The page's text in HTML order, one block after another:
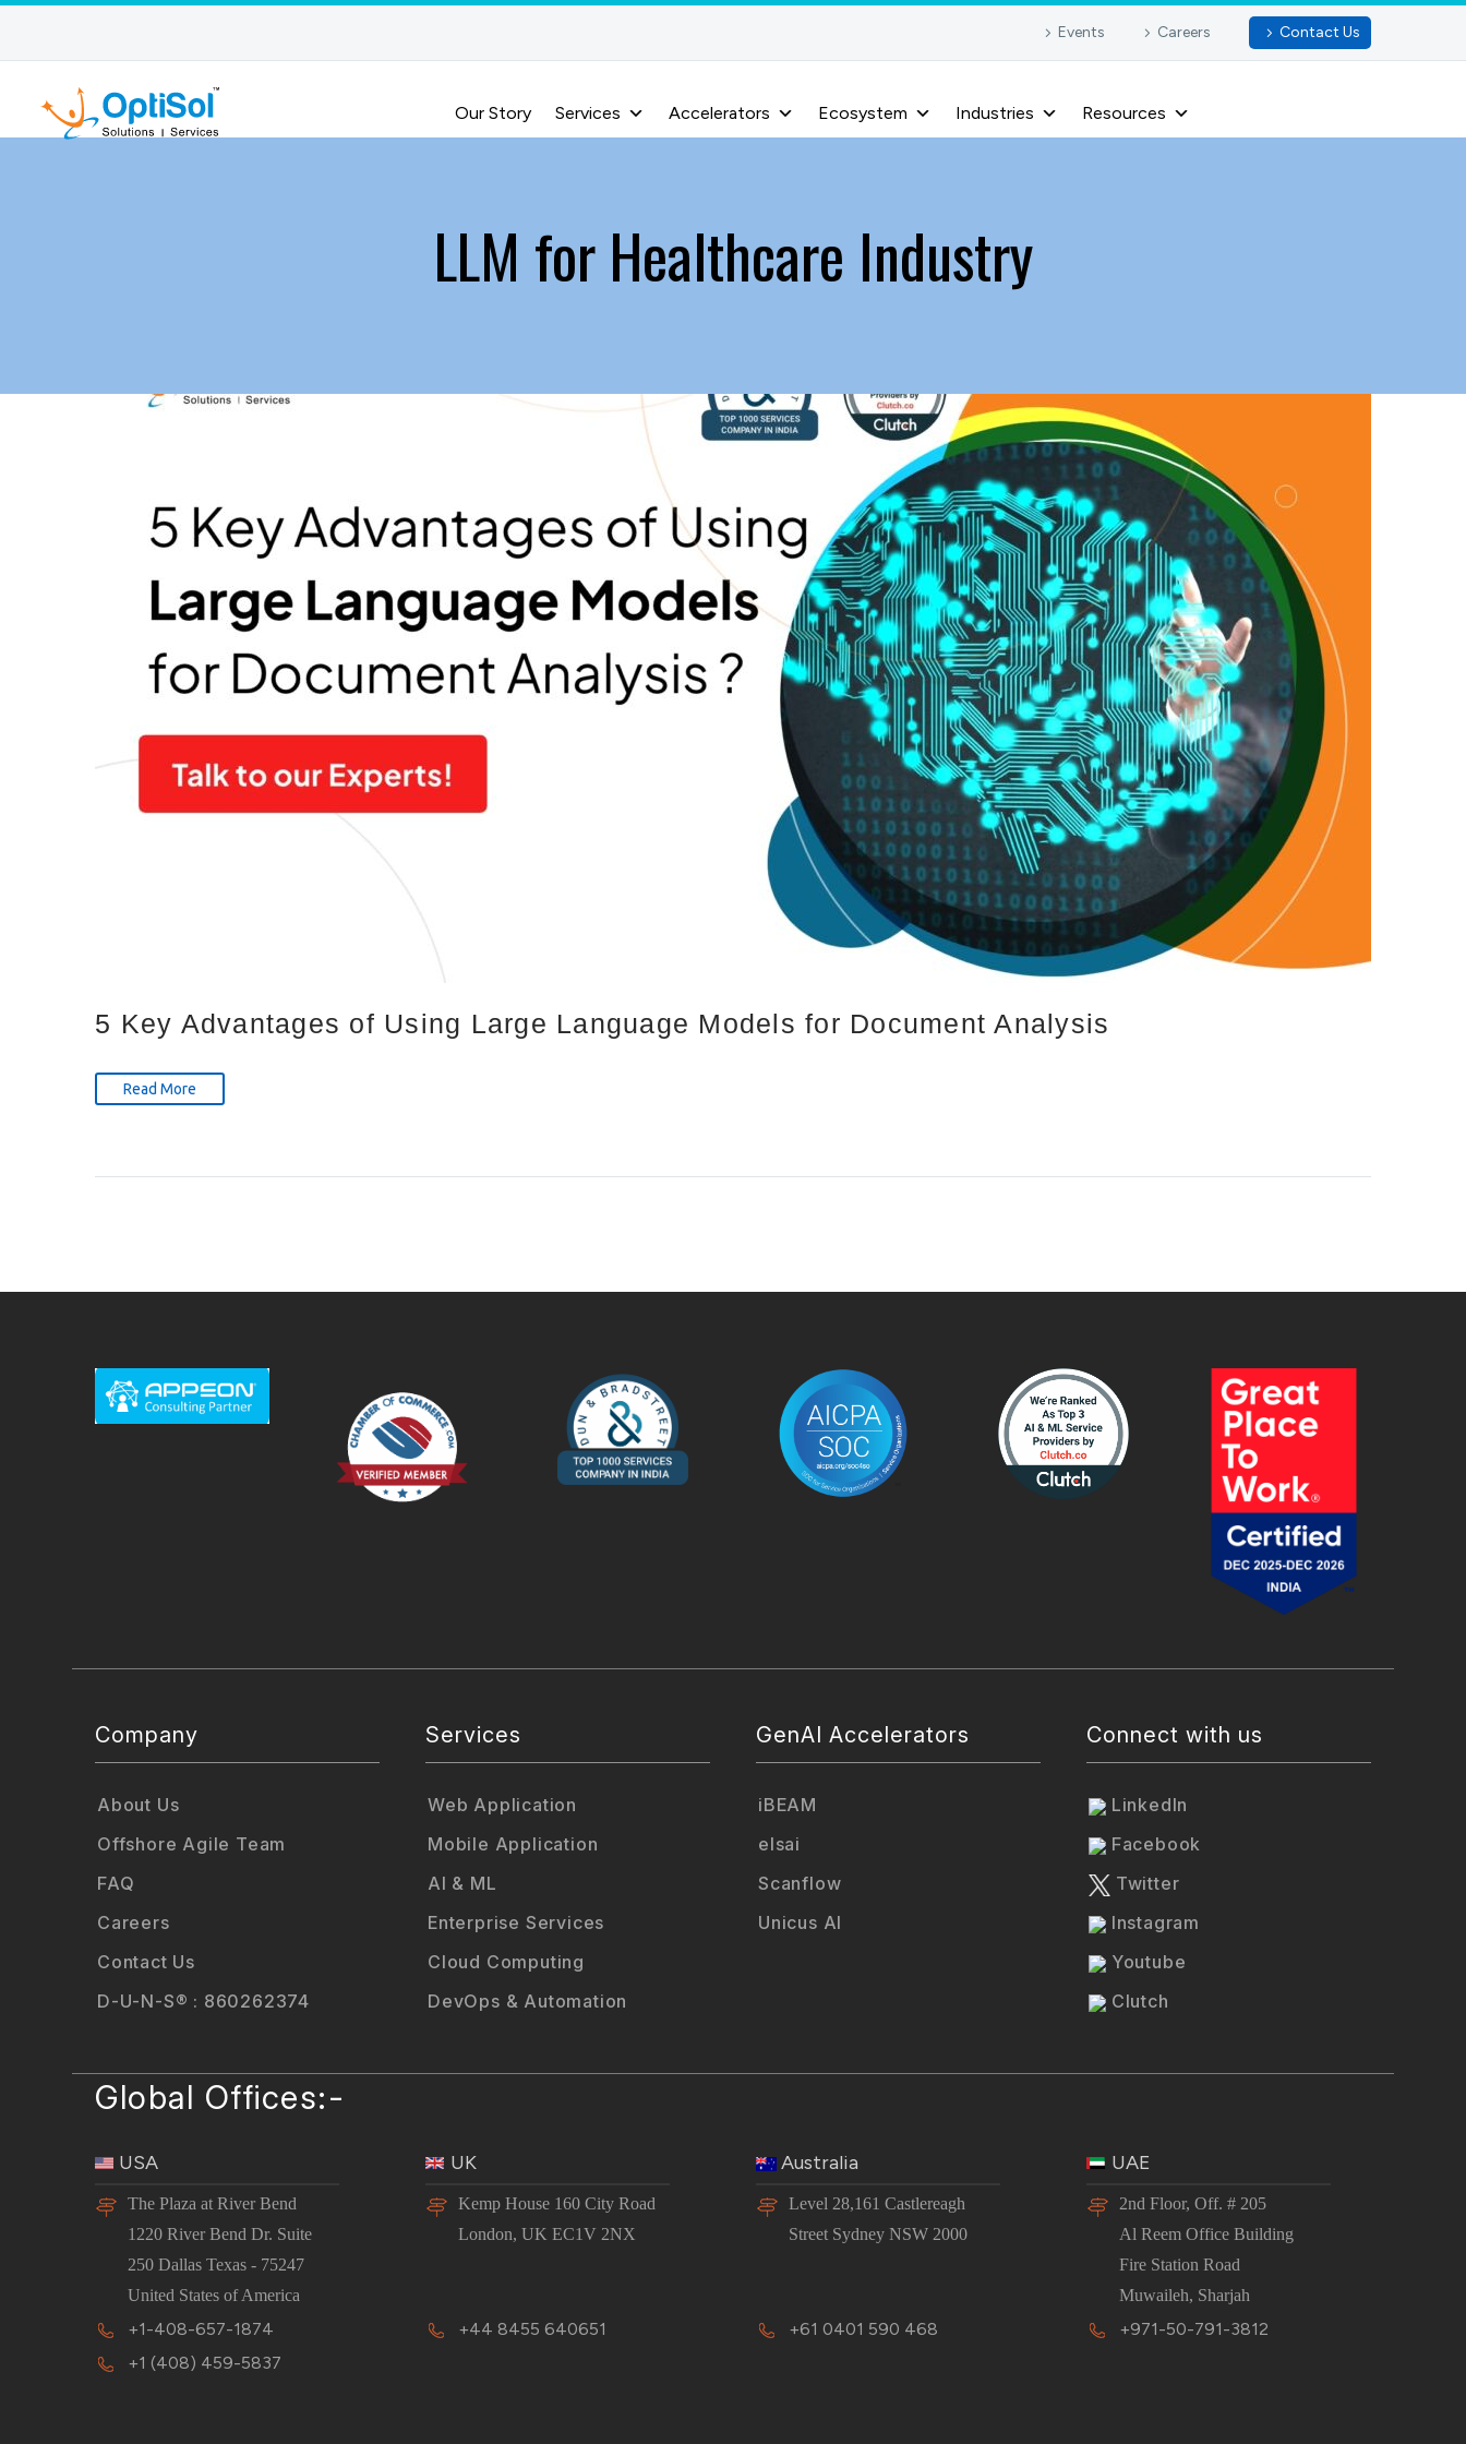
Events Careers Contact Us
Our Story Services Accelerators Ecosystem Industries Resources
LLM for Healthcare Industry
5 Key Advantages of Using Large Language Models for Document Analysis
Read More
Company
About Us
Offshore Agile Team
FAQ
Careers
Contact Us
D-U-N-S® : 860262374
Services
Web Application
Mobile Application
AI & ML
Enterprise Services
Cloud Computing
DevOps & Automation
GenAI Accelerators
iBEAM
elsai
Scanflow
Unicus AI
Connect with us
LinkedIn
Facebook
Twitter
Instagram
Youtube
Clutch
Global Offices:-
USA
The Plaza at River Bend
1220 River Bend Dr. Suite
250 Dallas Texas - 75247
United States of America
+1-408-657-1874
+1 (408) 459-5837
UK
Kemp House 160 City Road
London, UK EC1V 2NX
+44 8455 640651
Australia
Level 28,161 Castlereagh
Street Sydney NSW 2000
+61 0401 590 468
UAE
2nd Floor, Off. # 205
Al Reem Office Building
Fire Station Road
Muwaileh, Sharjah
+971-50-791-3812